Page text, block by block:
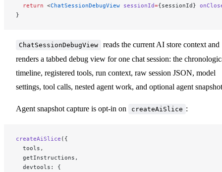
  return
<ChatSessionDebugView sessionId={sessionId}
}
ChatSessionDebugView
reads the current AI store context and
renders a tabbed debug view for one chat session: the
timeline, registered tools, run context, raw session JSON, model
settings, tool calls, nested agent work, and optional agent
Agent snapshot capture is opt-in on createAiSlice :
createAiSlice ({
  tools,
  getInstructions,
  devtools: {